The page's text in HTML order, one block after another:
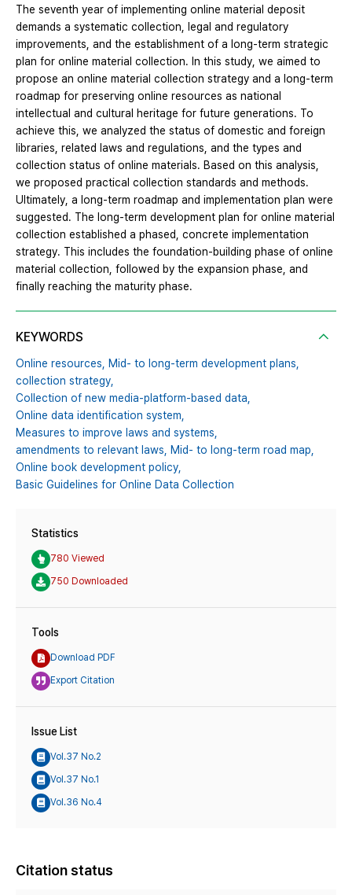
The seventh year of implementing online material deposit
demands a systematic collection, legal and regulatory
improvements, and the establishment of a long-term strategic
plan for online material collection. In this study, we aimed to
propose an online material collection strategy and a long-term
roadmap for preserving online resources as national
intellectual and cultural heritage for future generations. To
achieve this, we analyzed the status of domestic and foreign
libraries, related laws and regulations, and the types and
collection status of online materials. Based on this analysis,
we proposed practical collection standards and methods.
Ultimately, a long-term roadmap and implementation plan were
suggested. The long-term development plan for online material
collection established a phased, concrete implementation
strategy. This includes the foundation-building phase of online
material collection, followed by the expansion phase, and
finally reaching the maturity phase.
KEYWORDS
Online resources, Mid- to long-term development plans,
collection strategy,
Collection of new media-platform-based data,
Online data identification system,
Measures to improve laws and systems,
amendments to relevant laws, Mid- to long-term road map,
Online book development policy,
Basic Guidelines for Online Data Collection
Statistics
780 Viewed
750 Downloaded
Tools
Download PDF
Export Citation
Issue List
Vol.37 No.2
Vol.37 No.1
Vol.36 No.4
Citation status